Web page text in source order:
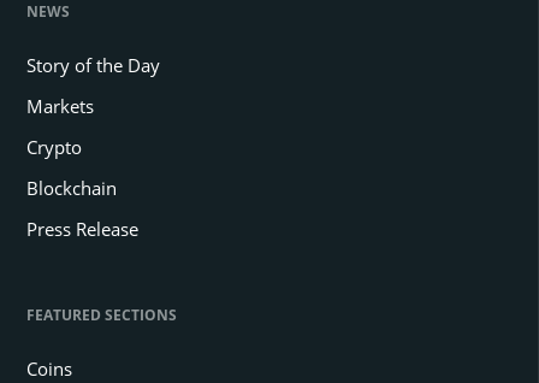
NEWS
Story of the Day
Markets
Crypto
Blockchain
Press Release
FEATURED SECTIONS
Coins